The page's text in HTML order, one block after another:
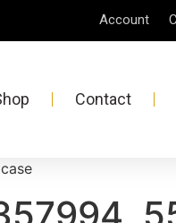
Account
Contact